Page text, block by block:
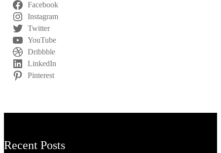
Facebook
Instagram
Twitter
YouTube
Dribbble
LinkedIn
Pinterest
Recent Posts